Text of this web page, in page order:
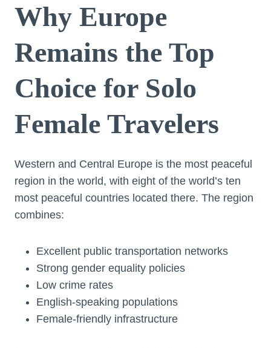
Why Europe
Remains the Top
Choice for Solo
Female Travelers
Western and Central Europe is the most peaceful
region in the world, with eight of the world’s ten
most peaceful countries located there. The region
combines:
Excellent public transportation networks
Strong gender equality policies
Low crime rates
English-speaking populations
Female-friendly infrastructure